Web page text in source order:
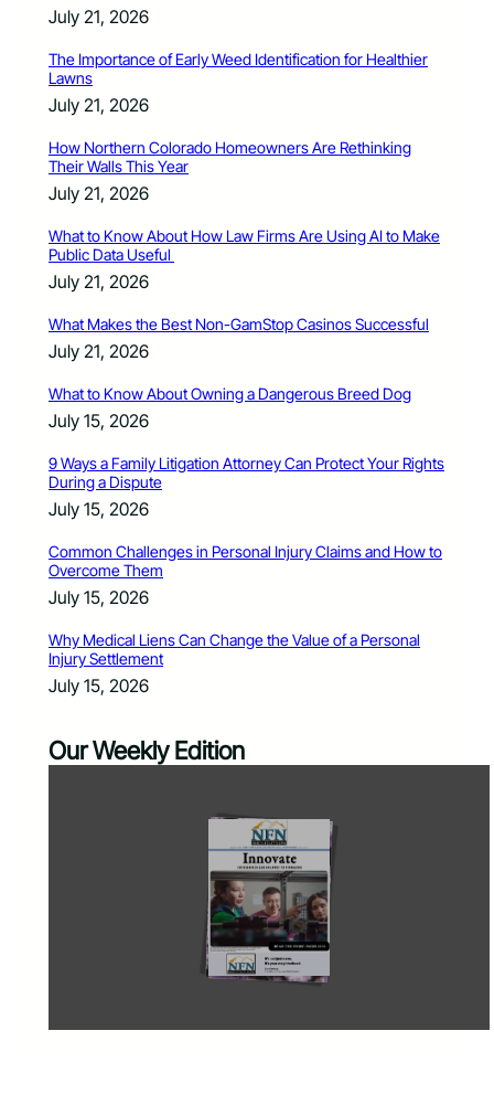
July 21, 2026
The Importance of Early Weed Identification for Healthier
Lawns
July 21, 2026
How Northern Colorado Homeowners Are Rethinking
Their Walls This Year
July 21, 2026
What to Know About How Law Firms Are Using AI to Make
Public Data Useful
July 21, 2026
What Makes the Best Non-GamStop Casinos Successful
July 21, 2026
What to Know About Owning a Dangerous Breed Dog
July 15, 2026
9 Ways a Family Litigation Attorney Can Protect Your Rights
During a Dispute
July 15, 2026
Common Challenges in Personal Injury Claims and How to
Overcome Them
July 15, 2026
Why Medical Liens Can Change the Value of a Personal
Injury Settlement
July 15, 2026
Our Weekly Edition